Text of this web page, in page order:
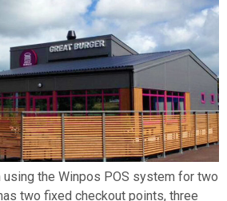
using the Winpos POS system for two
two fixed checkout points, three